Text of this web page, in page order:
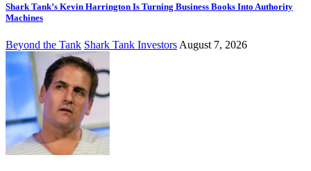
Shark Tank’s Kevin Harrington Is Turning Business Books Into Authority
Machines
Beyond the Tank Shark Tank Investors August 7, 2026